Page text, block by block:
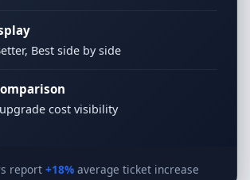
Best side by side
cost visibility
report +18%average ticket increase